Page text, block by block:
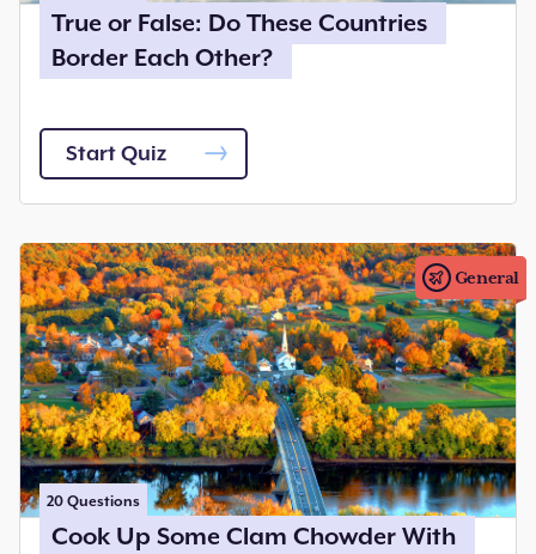
True or False: Do These Countries
Border Each Other?
Start Quiz
General
20 Questions
Cook Up Some Clam Chowder With